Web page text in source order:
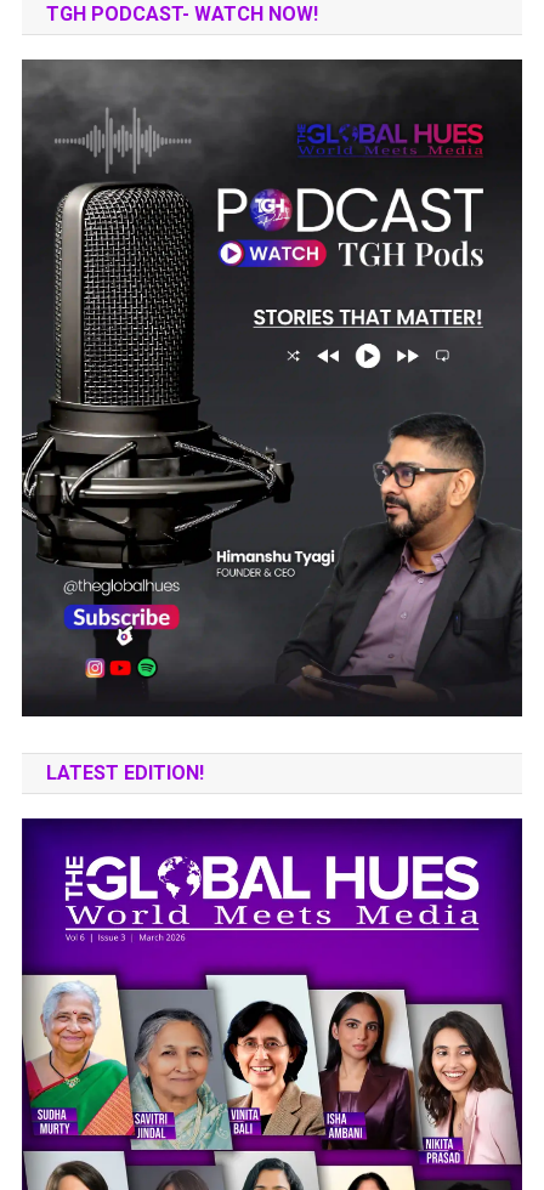
TGH PODCAST- WATCH NOW!
LATEST EDITION!